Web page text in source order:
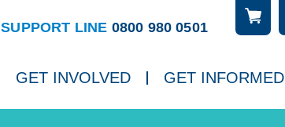
SUPPORT LINE 0800 980 0501
GET INVOLVED GET INFORMED